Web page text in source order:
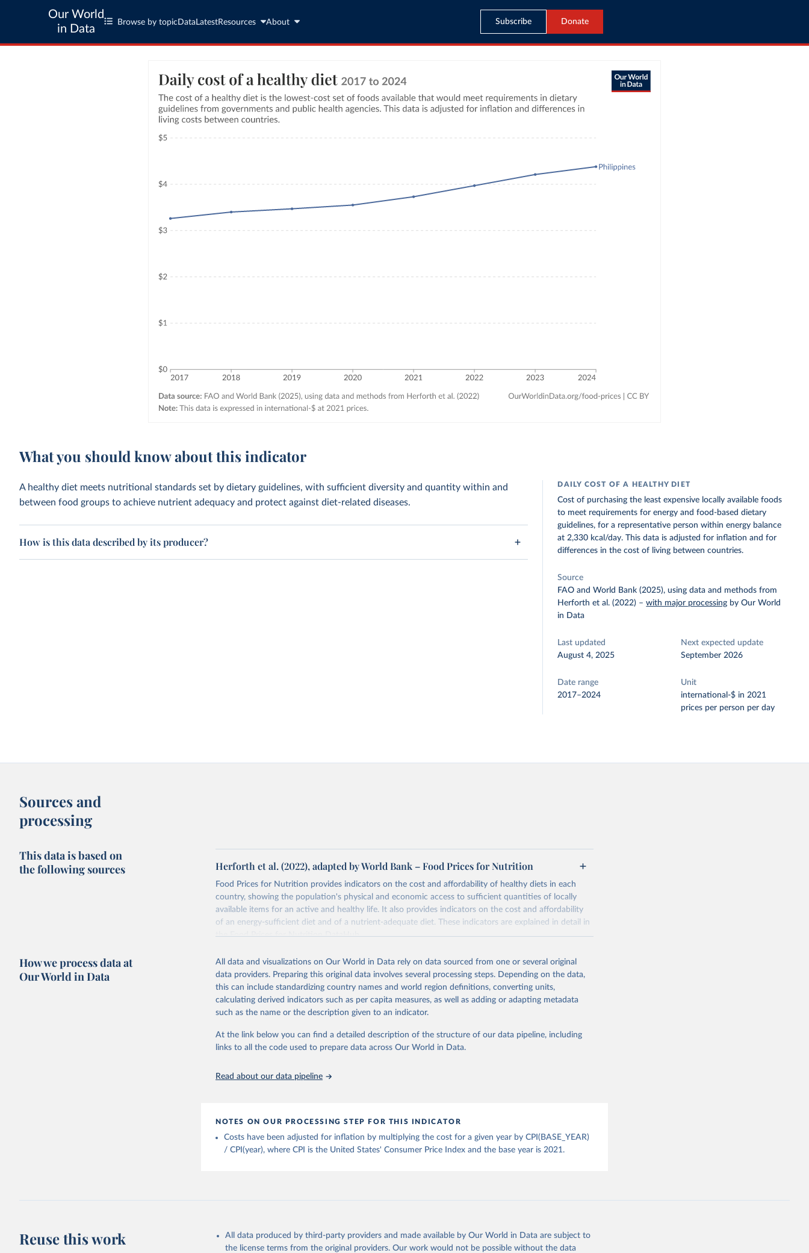
Our World
in Data
Browse by topic Data LatestResources About Subscribe Donate
What you should know about this indicator
A healthy diet meets nutritional standards set by dietary guidelines, with sufficient diversity and quantity within and
between food groups to achieve nutrient adequacy and protect against diet-related diseases.
How is this data described by its producer?
DAILY COST OF A HEALTHY DIET
Cost of purchasing the least expensive locally available foods
to meet requirements for energy and food-based dietary
guidelines, for a representative person within energy balance
at 2,330 kcal/day. This data is adjusted for inflation and for
differences in the cost of living between countries.
Source
FAO and World Bank (2025), using data and methods from
Herforth et al. (2022) –with major processing by Our World
in Data
Last updated
August 4, 2025
Next expected update
September 2026
Date range
2017–2024
Unit
international-$ in 2021
prices per person per day
Sources and
processing
This data is based on
the following sources
Herforth et al. (2022), adapted by World Bank – Food Prices for Nutrition
Food Prices for Nutrition provides indicators on the cost and affordability of healthy diets in each
country, showing the population's physical and economic access to sufficient quantities of locally
available items for an active and healthy life. It also provides indicators on the cost and affordability
of an energy-sufficient diet and of a nutrient-adequate diet. These indicators are explained in detail in
the Food Prices for Nutrition DataHub.
Retrieved on
August 4, 2025
Retrieved from
https://databank.worldbank.org/source/food-prices-for-nutrition
Citation
This is the citation of the original data obtained from the source, prior to any processing or
adaptation by Our World in Data. To cite data downloaded from this page, please use the suggested
citation given in
Reuse This Work below.
July 2025. Washington, DC: The World Bank.
How we process data at
Our World in Data
All data and visualizations on Our World in Data rely on data sourced from one or several original
data providers. Preparing this original data involves several processing steps. Depending on the data,
this can include standardizing country names and world region definitions, converting units,
calculating derived indicators such as per capita measures, as well as adding or adapting metadata
such as the name or the description given to an indicator.
At the link below you can find a detailed description of the structure of our data pipeline, including
links to all the code used to prepare data across Our World in Data.
Read about our data pipeline
NOTES ON OUR PROCESSING STEP FOR THIS INDICATOR
Costs have been adjusted for inflation by multiplying the cost for a given year by CPI(BASE_YEAR)
/ CPI(year), where CPI is the United States' Consumer Price Index and the base year is 2021.
Reuse this work
All data produced by third-party providers and made available by Our World in Data are subject to
the license terms from the original providers. Our work would not be possible without the data